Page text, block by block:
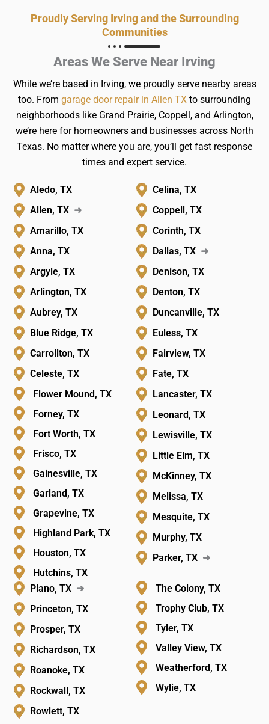
Proudly Serving Irving and the Surrounding
Communities
Areas We Serve Near Irving
While we’re based in Irving, we proudly serve nearby areas
too. From garage door repair in Allen TX to surrounding
neighborhoods like Grand Prairie, Coppell, and Arlington,
we’re here for homeowners and businesses across North
Texas. No matter where you are, you’ll get fast response
times and expert service.
Aledo, TX
Allen, TX ➜
Amarillo, TX
Anna, TX
Argyle, TX
Arlington, TX
Aubrey, TX
Blue Ridge, TX
Carrollton, TX
Celeste, TX
Celina, TX
Coppell, TX
Corinth, TX
Dallas, TX ➜
Denison, TX
Denton, TX
Duncanville, TX
Euless, TX
Fairview, TX
Fate, TX
Flower Mound, TX
Forney, TX
Fort Worth, TX
Frisco, TX
Gainesville, TX
Garland, TX
Grapevine, TX
Highland Park, TX
Houston, TX
Hutchins, TX
Lancaster, TX
Leonard, TX
Lewisville, TX
Little Elm, TX
McKinney, TX
Melissa, TX
Mesquite, TX
Murphy, TX
Parker, TX ➜
Plano, TX ➜
Princeton, TX
Prosper, TX
Richardson, TX
Roanoke, TX
Rockwall, TX
Rowlett, TX
The Colony, TX
Trophy Club, TX
Tyler, TX
Valley View, TX
Weatherford, TX
Wylie, TX